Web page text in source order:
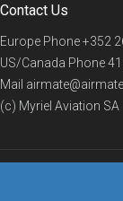
Contact Us
Europe Phone+352
US/Canada Phone
Mail
(c) Myriel Aviation SA